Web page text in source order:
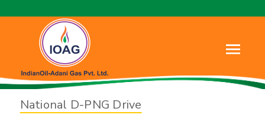
National D-PNG Drive